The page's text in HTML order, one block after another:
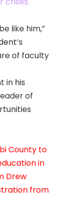
like him,”
of faculty
in his
of
County to
in
Drew
from